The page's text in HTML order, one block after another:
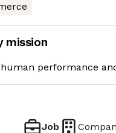
mission
performance
Job